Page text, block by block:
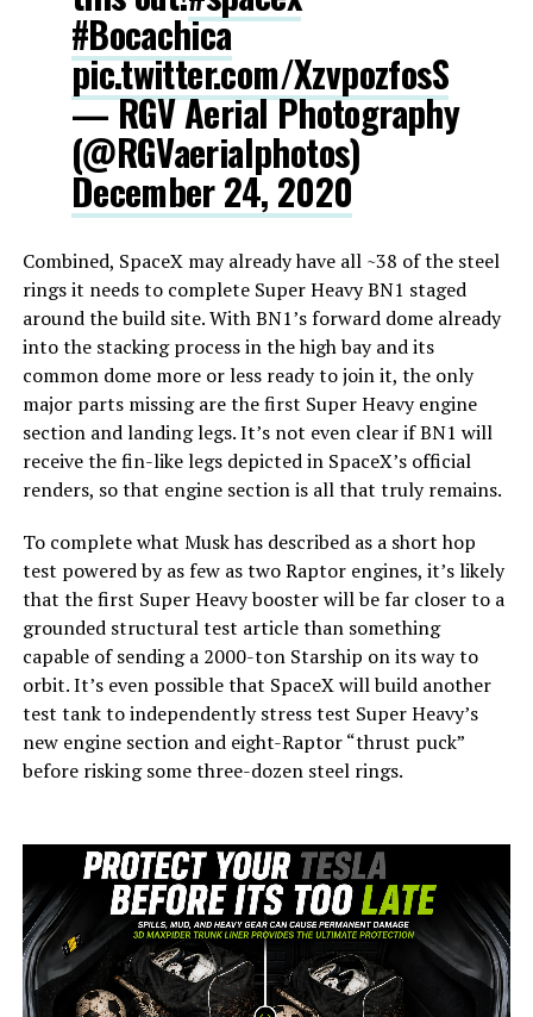
#Bocachica
pic.twitter.com/XzvpozfosS
— RGV Aerial Photography
(@RGVaerialphotos)
December 24, 2020
Combined, SpaceX may already have all ~38 of the steel
rings it needs to complete Super Heavy BN1 staged
around the build site. With BN1’s forward dome already
into the stacking process in the high bay and its
common dome more or less ready to join it, the only
major parts missing are the first Super Heavy engine
section and landing legs. It’s not even clear if BN1 will
receive the fin-like legs depicted in SpaceX’s official
renders, so that engine section is all that truly remains.
To complete what Musk has described as a short hop
test powered by as few as two Raptor engines, it’s likely
that the first Super Heavy booster will be far closer to a
grounded structural test article than something
capable of sending a 2000-ton Starship on its way to
orbit. It’s even possible that SpaceX will build another
test tank to independently stress test Super Heavy’s
new engine section and eight-Raptor “thrust puck”
before risking some three-dozen steel rings.